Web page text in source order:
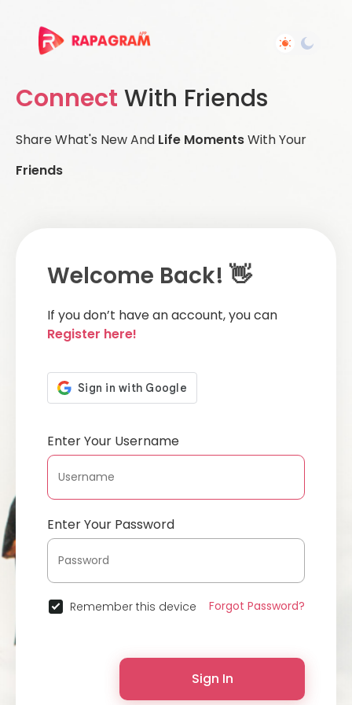
Connect With Friends
Share What's New And Life MomentsWith Your
Friends
Welcome Back! 👋
If you don’t have an account, you can
Register here!
Enter Your Username
Enter Your Password
Remember this device Forgot Password?
Sign In